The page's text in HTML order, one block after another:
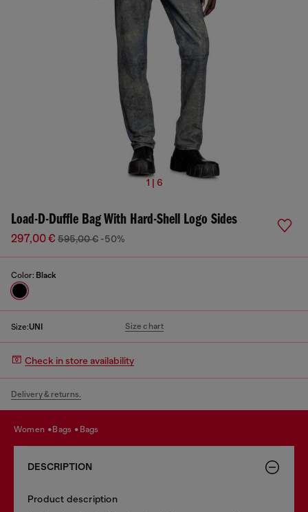
1 | 6
Load-D-Duffle Bag With Hard-Shell Logo Sides
297,00 € 595,00 € -50%
Color: Black
Size:UNI Size chart
Check in store availability
Delivery & returns.
women bags bags
DESCRIPTION
Product description